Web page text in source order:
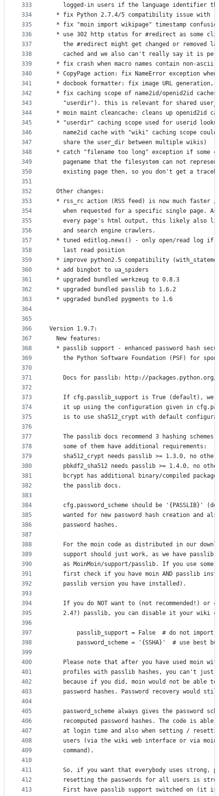
333
334
335
336
337
338
339
340
341
342
343
344
345
346
347
348
349
350
351
352
353
354
355
356
357
358
359
360
361
362
363
364
365
366
367
368
369
370
371
372
373
374
375
376
377
378
379
380
381
382
383
384
385
386
387
388
389
390
391
392
393
394
395
396
397
398
399
400
401
402
403
404
405
406
407
408
409
410
411
412
413
logged-in users if the language identifier
* fix Python 2.7.4/5 compatibility issue with
* fix "moin import wikipage" timestamp
* use 302 http status for #redirect as some
the #redirect might get changed or removed
cached and we also can't really say it is
* fix crash when macro names contain non-ascii
* CopyPage action: fix NameError exception
* docbook formatter: fix image URL generation,
* fix caching scope of name2id/openid2id
"userdir"). this is relevant for shared
* moin maint cleancache: cleans up openid2id
* "userdir" caching scope used for userid
name2id cache with "wiki" caching scope
    share the user_dir between multiple wikis)
* catch "filename too long" exception if some
pagename that the filesystem can not
existing page then, so you don't get a
  Other changes:
* rss_rc action (RSS feed) is now much faster
when requested for a specific single page.
every page's html output, this likely also
    and search engine crawlers.
* tuned editlog.news() - only open/read log if
    last read position
* improve python2.5 compatibility
  * add bingbot to ua_spiders
  * upgraded bundled werkzeug to 0.8.3
  * upgraded bundled passlib to 1.6.2
  * upgraded bundled pygments to 1.6
Version 1.9.7:
  New features:
* passlib support - enhanced password hash
the Python Software Foundation (PSF) for
Docs for passlib: http://packages.python.org/
If cfg.passlib_support is True (default), we
it up using the configuration given in
is to use sha512_crypt with default
The passlib docs recommend 3 hashing schemes
    some of them have additional requirements:
sha512_crypt needs passlib >= 1.3.0, no
pbkdf2_sha512 needs passlib >= 1.4.0, no
bcrypt has additional binary/compiled
    the passlib docs.
cfg.password_scheme should be '{PASSLIB}'
wanted for new password hash creation and
    password hashes.
For the moin code as distributed in our
support should just work, as we have passlib
as MoinMoin/support/passlib. If you use some
first check if you have moin AND passlib
    passlib version you have installed).
If you do NOT want to (not recommended!) or
2.4?) passlib, you can disable it your wiki
passlib_support = False  # do not import
password_scheme = '{SSHA}'  # use best
Please note that after you have used moin
profiles with passlib hashes, you can't just
because if you did, moin would not be able
password hashes. Password recovery would
password_scheme always gives the password
recomputed password hashes. The code is able
at login time and also when setting /
users (via the wiki web interface or via
    command).
So, if you want that everybody uses strong,
resetting the passwords for all users is
First have passlib support switched on (it